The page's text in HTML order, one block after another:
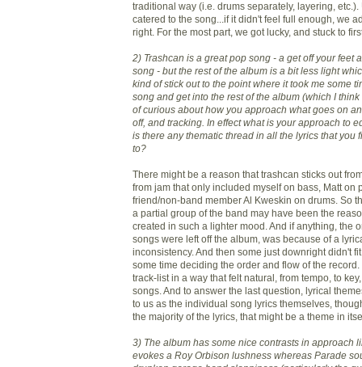
traditional way (i.e. drums separately, layering, etc.).
catered to the song...if it didn't feel full enough, we
right. For the most part, we got lucky, and stuck to
2) Trashcan is a great pop song - a get off your feet
song - but the rest of the album is a bit less light
kind of stick out to the point where it took me some
song and get into the rest of the album (which I
of curious about how you approach what goes on
off, and tracking. In effect what is your approach to
is there any thematic thread in all the lyrics that you
to?
There might be a reason that trashcan sticks out
from jam that only included myself on bass, Matt on
friend/non-band member Al Kweskin on drums. So
a partial group of the band may have been the
created in such a lighter mood. And if anything, the
songs were left off the album, was because of a
inconsistency. And then some just downright didn't
some time deciding the order and flow of the
track-list in a way that felt natural, from tempo, to
songs. And to answer the last question, lyrical
to us as the individual song lyrics themselves,
the majority of the lyrics, that might be a theme in
3) The album has some nice contrasts in approach
evokes a Roy Orbison lushness whereas Parade